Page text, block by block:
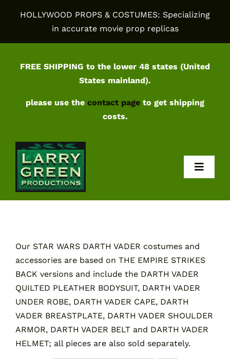
HOLLYWOOD PROPS & COSTUMES: Specializing
in accurate movie prop replicas
FREE SHIPPING to the lower 48 states (United
States mainland).
please use the contact page to get shipping
costs.
Contact
Cart
Our STAR WARS DARTH VADER costumes and
accessories are based on THE EMPIRE STRIKES
BACK versions and include the DARTH VADER
QUILTED PLEATHER BODYSUIT, DARTH VADER
UNDER ROBE, DARTH VADER CAPE, DARTH
VADER BREASTPLATE, DARTH VADER SHOULDER
ARMOR, DARTH VADER BELT and DARTH VADER
HELMET; all pieces are also sold separately.